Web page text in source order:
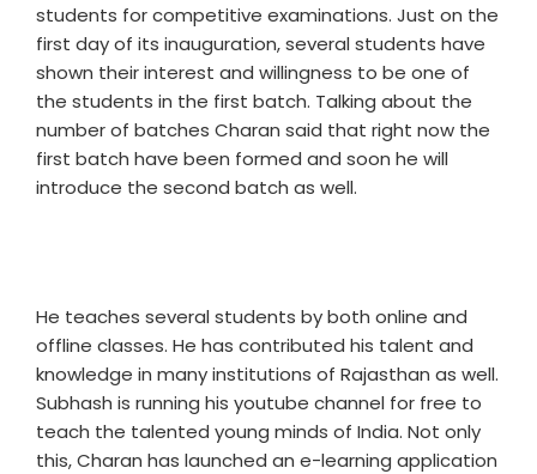
students for competitive examinations. Just on the
first day of its inauguration, several students have
shown their interest and willingness to be one of
the students in the first batch. Talking about the
number of batches Charan said that right now the
first batch have been formed and soon he will
introduce the second batch as well.
He teaches several students by both online and
offline classes. He has contributed his talent and
knowledge in many institutions of Rajasthan as well.
Subhash is running his youtube channel for free to
teach the talented young minds of India. Not only
this, Charan has launched an e-learning application